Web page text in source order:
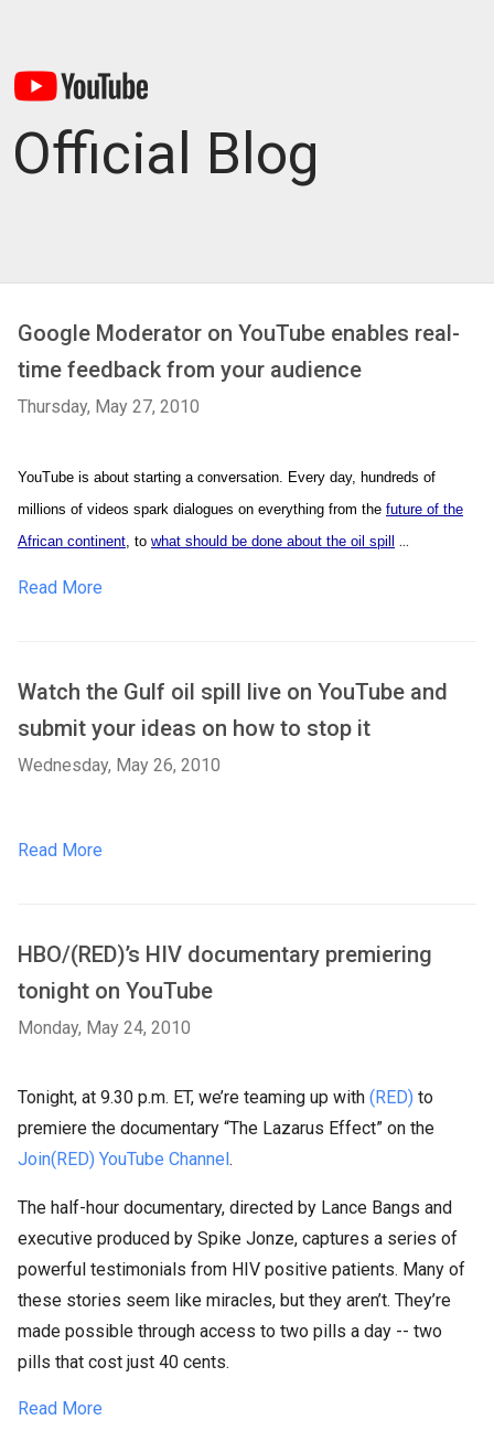
Official Blog
Google Moderator on YouTube enables real-
time feedback from your audience
Thursday, May 27, 2010
YouTube is about starting a conversation. Every day, hundreds of
millions of videos spark dialogues on everything from the future of the
African continent, to what should be done about the oil spill ...
Read More
Watch the Gulf oil spill live on YouTube and
submit your ideas on how to stop it
Wednesday, May 26, 2010
Read More
HBO/(RED)’s HIV documentary premiering
tonight on YouTube
Monday, May 24, 2010
Tonight, at 9.30 p.m. ET, we’re teaming up with (RED) to
premiere the documentary “The Lazarus Effect” on the
Join(RED) YouTube Channel.
The half-hour documentary, directed by Lance Bangs and
executive produced by Spike Jonze, captures a series of
powerful testimonials from HIV positive patients. Many of
these stories seem like miracles, but they aren’t. They’re
made possible through access to two pills a day -- two
pills that cost just 40 cents.
Read More